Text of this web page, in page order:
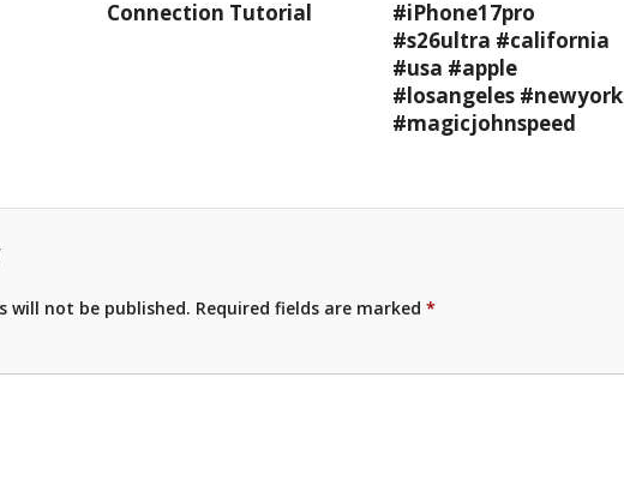
Connection Tutorial
#iPhone17pro
#s26ultra #california
#usa #apple
#losangeles #newyork
#magicjohnspeed
will not be published. Required fields are marked *